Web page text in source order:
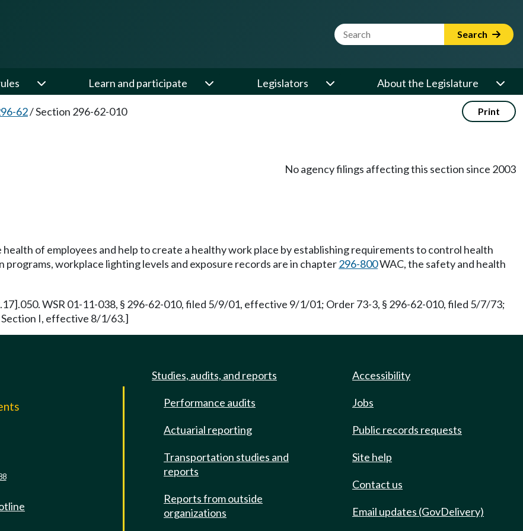
Website Search Term Search
Learn and participate Legislators About the Legislature
62/Section 296-62-010 Print
No agency filings affecting this section since 2003
of employees and help to create a healthy work place by establishing requirements to control health
workplace lighting levels and exposure records are in chapter296-800WAC, the safety and health
WSR 01-11-038, § 296-62-010, filed 5/9/01, effective 9/1/01; Order 73-3, § 296-62-010, filed 5/7/73;
I, effective 8/1/63.]
Studies, audits, and reports
Performance audits
Actuarial reporting
Transportation studies and
reports
Reports from outside
organizations
Accessibility
Jobs
Public records requests
Site help
Contact us
Email updates (GovDelivery)